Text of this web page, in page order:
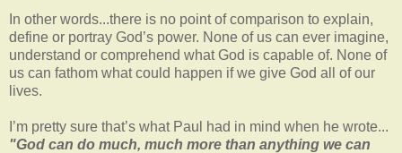
In other words...there is no point of comparison to explain,
define or portray God’s power. None of us can ever imagine,
understand or comprehend what God is capable of. None of
us can fathom what could happen if we give God all of our
lives.
I’m pretty sure that’s what Paul had in mind when he wrote...
"God can do much, much more than anything we can